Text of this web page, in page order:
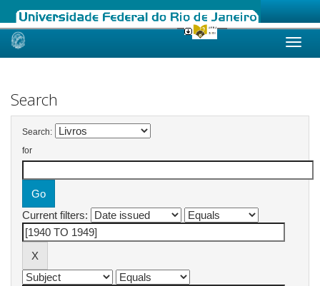
Skip
Search
Search:
for
Current filters: